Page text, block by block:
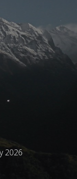
2026